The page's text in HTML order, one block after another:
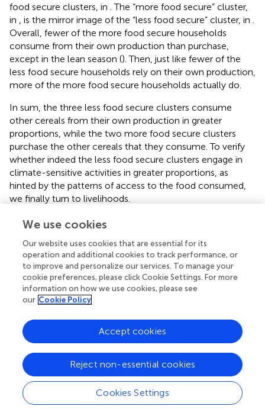
food secure clusters, in . The “more food secure” cluster,
in
, is the mirror image of the “less food secure” cluster, in
Overall, fewer of the more food secure households
consume from their own production than purchase,
except in the lean season (). Then, just like fewer of the
less food secure households rely on their own production,
more of the more food secure households actually do.
In sum, the three less food secure clusters consume
other cereals from their own production in greater
proportions, while the two more food secure clusters
purchase the other cereals that they consume. To verify
whether indeed the less food secure clusters engage in
climate-sensitive activities in greater proportions, as
hinted by the patterns of access to the food consumed,
we finally turn to livelihoods.
Food Security and Livelihoods
So far, we have shown that the less food secure
households are in the south and east, and that their food
security status is more variable in response to climatic
impact (section Food Security and Climate). Since
agricultural livelihoods would be more exposed to climate
Senegal, we suspect differentiation in livelihood strategies
between the two halves of the country. We have also
more
other cereals, meaning sorghum, millet and maize,
from their own production, except during the lean season
(section Food Security and Sources of Consumption).
These other cereals are staples produced locally, and
We use cookies
Our website uses cookies that are essential for its
operation and additional cookies to track performance, or
to improve and personalize our services. To manage your
cookie preferences, please click Cookie Settings. For more
information on how we use cookies, please see
our Cookie Policy
Cookies Settings
Reject non-essential cookies
Accept cookies